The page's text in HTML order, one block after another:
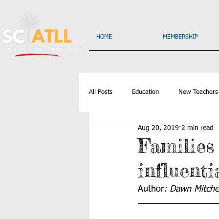
HOME MEMBERSHIP
All Posts Education New Teachers
Aug 20, 2019 2 min read
Author: Dawn